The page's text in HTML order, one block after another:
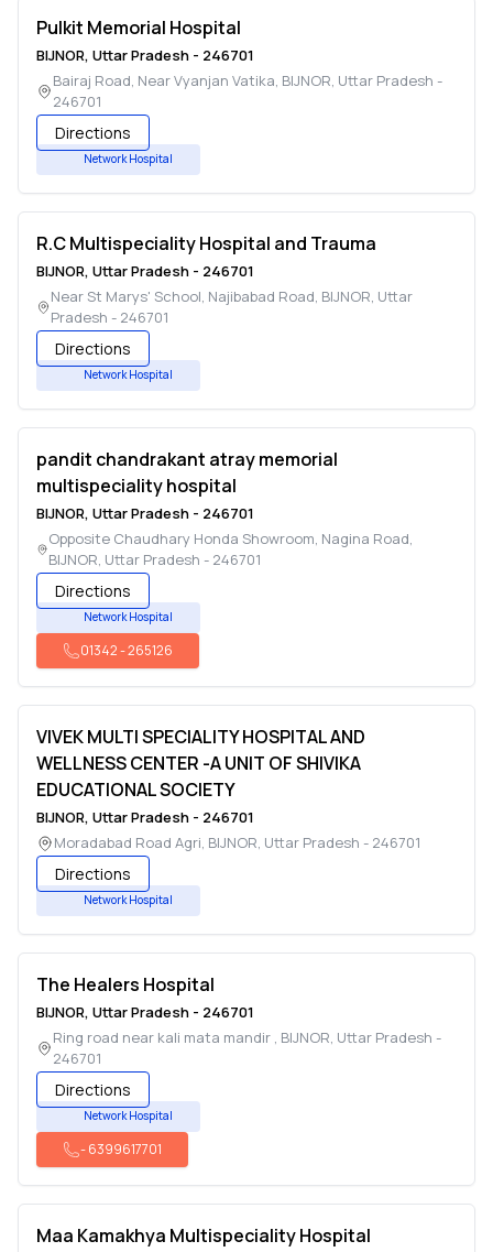
Pulkit Memorial Hospital
BIJNOR, Uttar Pradesh - 246701
Bairaj Road, Near Vyanjan Vatika, BIJNOR, Uttar Pradesh -
246701
Directions
Network Hospital
R.C Multispeciality Hospital and Trauma
BIJNOR, Uttar Pradesh - 246701
Near St Marys' School, Najibabad Road, BIJNOR, Uttar
Pradesh - 246701
Directions
Network Hospital
pandit chandrakant atray memorial
multispeciality hospital
BIJNOR, Uttar Pradesh - 246701
Opposite Chaudhary Honda Showroom, Nagina Road,
BIJNOR, Uttar Pradesh - 246701
Directions
Network Hospital
01342-265126
VIVEK MULTI SPECIALITY HOSPITAL AND
WELLNESS CENTER -A UNIT OF SHIVIKA
EDUCATIONAL SOCIETY
BIJNOR, Uttar Pradesh - 246701
Moradabad Road Agri, BIJNOR, Uttar Pradesh - 246701
Directions
Network Hospital
The Healers Hospital
BIJNOR, Uttar Pradesh - 246701
Ring road near kali mata mandir , BIJNOR, Uttar Pradesh -
246701
Directions
Network Hospital
-6399617701
Maa Kamakhya Multispeciality Hospital